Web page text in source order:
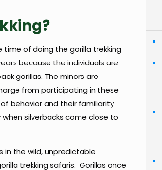
time of doing the gorilla trekking
because the individuals are
gorillas. The minors are
from participating in these
behavior and their familiarity
silverbacks come close to
in the wild, unpredictable
trekking safaris. Gorillas once